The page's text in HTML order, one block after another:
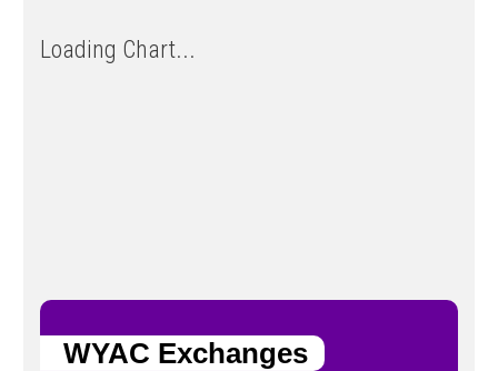
Loading Chart...
WYAC Exchanges